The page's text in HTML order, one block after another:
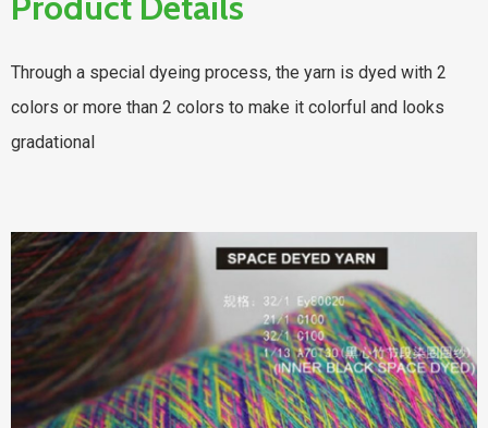
Through a special dyeing process, the yarn is dyed with 2
colors or more than 2 colors to make it colorful and looks
gradational